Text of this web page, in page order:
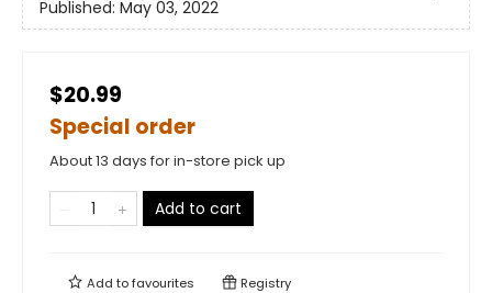
Published: May 03, 2022
$20.99
Special order
About 13 days for in-store pick up
Add to cart
Add tofavourites Registry